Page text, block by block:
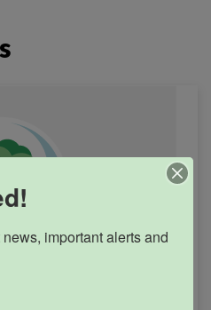
important alerts and